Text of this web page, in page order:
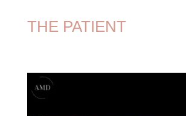
THE PATIENT